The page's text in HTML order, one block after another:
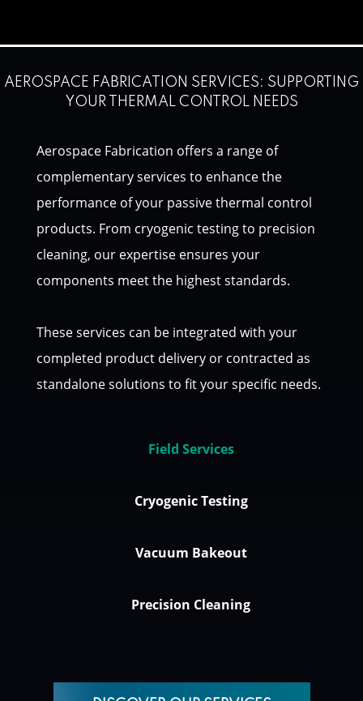
AEROSPACE FABRICATION SERVICES: SUPPORTING
YOUR THERMAL CONTROL NEEDS
Aerospace Fabrication offers a range of
complementary services to enhance the
performance of your passive thermal control
products. From cryogenic testing to precision
cleaning, our expertise ensures your
components meet the highest standards.
These services can be integrated with your
completed product delivery or contracted as
standalone solutions to fit your specific needs.
Field Services
Cryogenic Testing
Vacuum Bakeout
Precision Cleaning